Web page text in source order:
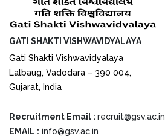
GATI SHAKTI VISHWAVIDYALAYA
Gati Shakti Vishwavidyalaya
Lalbaug, Vadodara – 390 004,
Gujarat, India
Recruitment Email : recruit@gsv.ac.in
EMAIL : info@gsv.ac.in